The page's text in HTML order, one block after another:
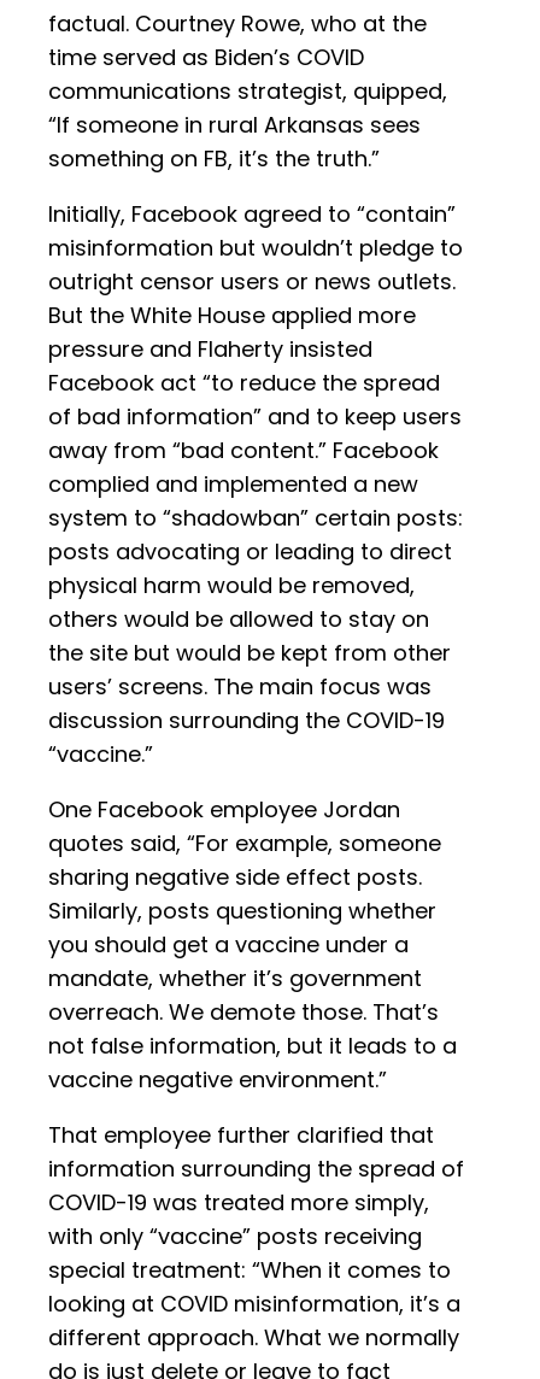
factual. Courtney Rowe, who at the
time served as Biden’s COVID
communications strategist, quipped,
“If someone in rural Arkansas sees
something on FB, it’s the truth.”
Initially, Facebook agreed to “contain”
misinformation but wouldn’t pledge to
outright censor users or news outlets.
But the White House applied more
pressure and Flaherty insisted
Facebook act “to reduce the spread
of bad information” and to keep users
away from “bad content.” Facebook
complied and implemented a new
system to “shadowban” certain posts:
posts advocating or leading to direct
physical harm would be removed,
others would be allowed to stay on
the site but would be kept from other
users’ screens. The main focus was
discussion surrounding the COVID-19
“vaccine.”
One Facebook employee Jordan
quotes said, “For example, someone
sharing negative side effect posts.
Similarly, posts questioning whether
you should get a vaccine under a
mandate, whether it’s government
overreach. We demote those. That’s
not false information, but it leads to a
vaccine negative environment.”
That employee further clarified that
information surrounding the spread of
COVID-19 was treated more simply,
with only “vaccine” posts receiving
special treatment: “When it comes to
looking at COVID misinformation, it’s a
different approach. What we normally
do is just delete or leave to fact